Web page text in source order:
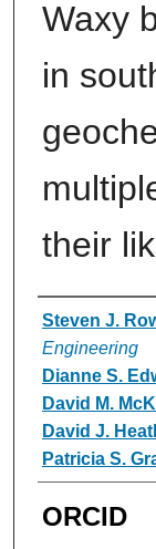
Waxy
in
their
Authors
Steven J.
Engineering
Dianne S.
David M.
David J.
Patricia S.
ORCID